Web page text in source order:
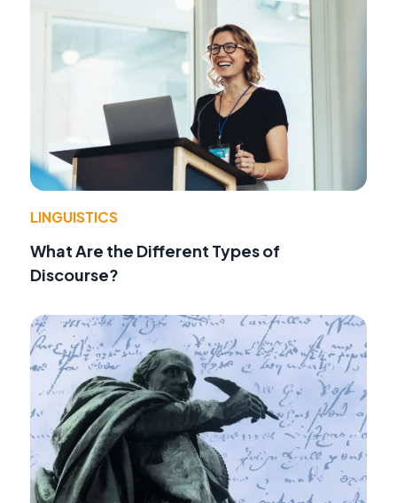
LINGUISTICS
What Are the Different Types of
Discourse?